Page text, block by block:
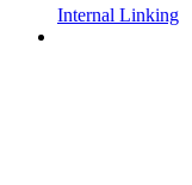
Internal Linking